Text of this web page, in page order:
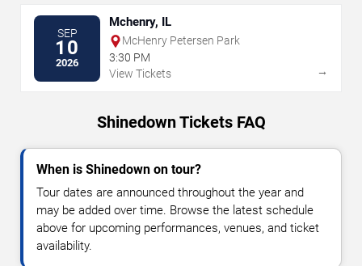
SEP
10
2026
Mchenry, IL
McHenry Petersen Park
3:30 PM
View Tickets
→
Shinedown Tickets FAQ
When is Shinedown on tour?
Tour dates are announced throughout the year and
may be added over time. Browse the latest schedule
above for upcoming performances, venues, and ticket
availability.